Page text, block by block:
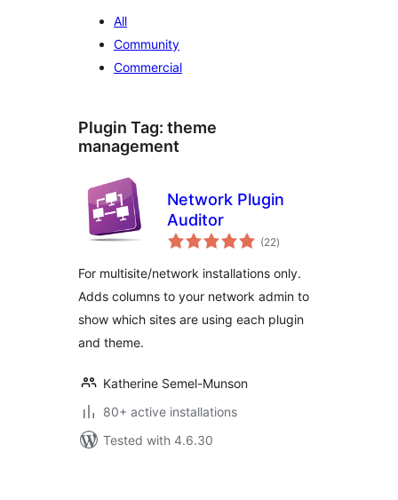
All
Community
Commercial
Plugin Tag: theme
management
Network Plugin
Auditor
(22total
ratings
)
For multisite/network installations only.
Adds columns to your network admin to
show which sites are using each plugin
and theme.
Katherine Semel-Munson
80+ active installations
Tested with 4.6.30